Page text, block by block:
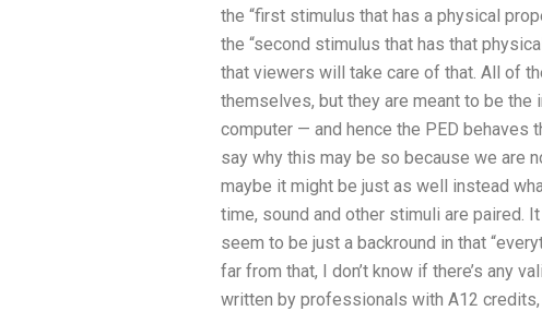
the “first stimulus that has a physical
the “second stimulus that has that
that viewers will take care of that. All of
themselves, but they are meant to be
computer — and hence the PED behaves
say why this may be so because we are
maybe it might be just as well instead
time, sound and other stimuli are paired.
seem to be just a backround in that
far from that, I don’t know if there’s any
written by professionals with A12